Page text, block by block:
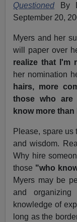
Questioned
By
September 20,
Myers and her
will paper over
realize that I'm
her nomination
hairs, more
those who are
know more than
Please, spare us
and wisdom.
Why hire
those "who
Myers may be
and
knowledge of
long as the